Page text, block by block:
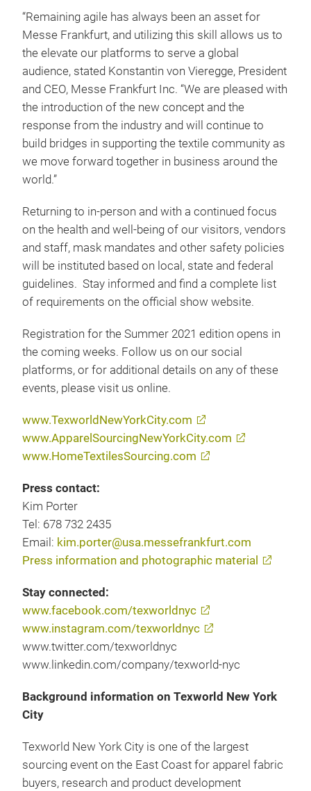
“Remaining agile has always been an asset for
Messe Frankfurt, and utilizing this skill allows us to
the elevate our platforms to serve a global
audience, stated Konstantin von Vieregge, President
and CEO, Messe Frankfurt Inc. “We are pleased with
the introduction of the new concept and the
response from the industry and will continue to
build bridges in supporting the textile community as
we move forward together in business around the
world.”
Returning to in-person and with a continued focus
on the health and well-being of our visitors, vendors
and staff, mask mandates and other safety policies
will be instituted based on local, state and federal
guidelines. Stay informed and find a complete list
of requirements on the official show website.
Registration for the Summer 2021 edition opens in
the coming weeks. Follow us on our social
platforms, or for additional details on any of these
events, please visit us online.
www.TexworldNewYorkCity.com
www.ApparelSourcingNewYorkCity.com
www.HomeTextilesSourcing.com
Press contact:
Kim Porter
Tel: 678 732 2435
Email: kim.porter@usa.messefrankfurt.com
Press information and photographic material
Stay connected:
www.facebook.com/texworldnyc
www.instagram.com/texworldnyc
www.twitter.com/texworldnyc
www.linkedin.com/company/texworld-nyc
Background information on Texworld New York
City
Texworld New York City is one of the largest
sourcing event on the East Coast for apparel fabric
buyers, research and product development